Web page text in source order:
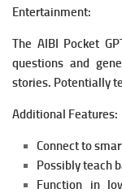
Entertainment:
The AIBI Pocket
questions and
stories. Potentially
Additional Features:
Connect to
Possibly teach
Function in